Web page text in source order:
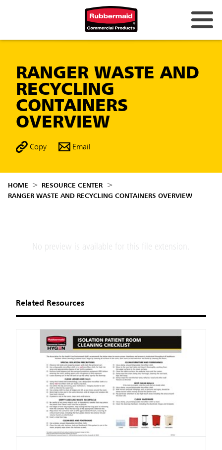
RANGER WASTE AND
RECYCLING
CONTAINERS
OVERVIEW
Copy Email
HOME
RESOURCE CENTER
RANGER WASTE AND RECYCLING CONTAINERS OVERVIEW
No preview is available for this file extension.
Related Resources